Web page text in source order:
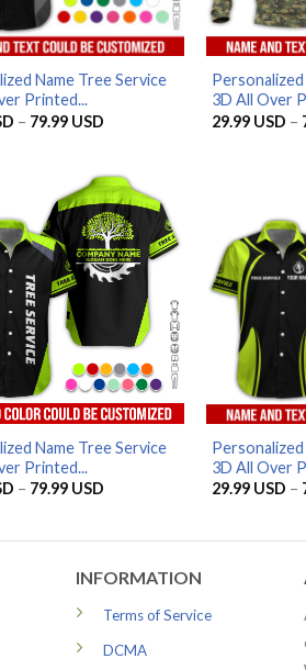
Name Tree Service
Printed...
– 79.99 USDPrice
79.99 USD
3D All Over
29.99 USD –
Name Tree Service
Printed...
– 79.99 USDPrice
3D All Over
29.99 USD –
INFORMATION
Terms of Service
DCMA